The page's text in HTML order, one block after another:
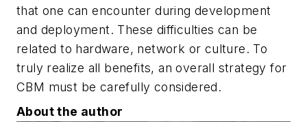
that one can encounter during development
and deployment. These difficulties can be
related to hardware, network or culture. To
truly realize all benefits, an overall strategy for
CBM must be carefully considered.
About the author